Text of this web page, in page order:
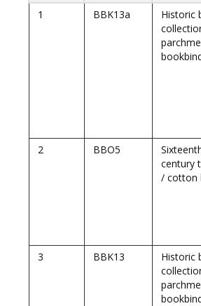
1
BBK13a
Historic
2
BBO5
century
/ cotton
3
BBK13
Historic